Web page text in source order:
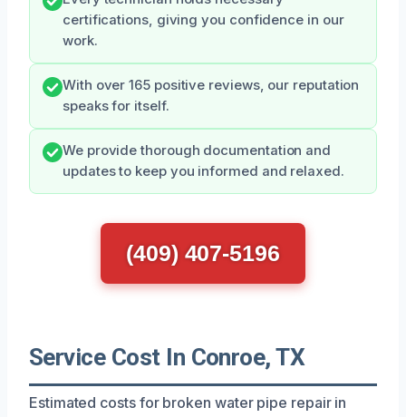
certifications, giving you confidence in our
work.
With over 165 positive reviews, our reputation
speaks for itself.
We provide thorough documentation and
updates to keep you informed and relaxed.
(409) 407-5196
Service Cost In Conroe, TX
Estimated costs for broken water pipe repair in